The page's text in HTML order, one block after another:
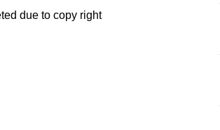
due to copy right